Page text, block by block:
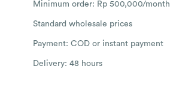
Minimum order: Rp 500,000/month
Standard wholesale prices
Payment: COD or instant payment
Delivery: 48 hours